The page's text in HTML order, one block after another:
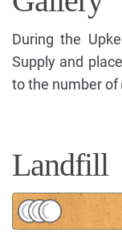
During the
Supply and
to the number of
Landfill